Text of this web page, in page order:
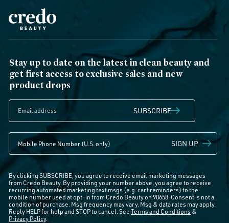
Stay up to date on the latest in clean beauty and
get first access to exclusive sales and new
product drops
SUBSCRIBE
SIGN UP
By clicking SUBSCRIBE, you agree to receive email marketing messages
from Credo Beauty. By providing your number above, you agree to receive
recurring automated marketing text msgs (e.g. cart reminders) to the
mobile number used at opt-in from Credo Beauty on 90658. Consent is not a
condition of purchase. Msg frequency may vary. Msg & data rates may apply.
Reply HELP for help and STOP to cancel. See Terms and Conditions &
Privacy Policy.